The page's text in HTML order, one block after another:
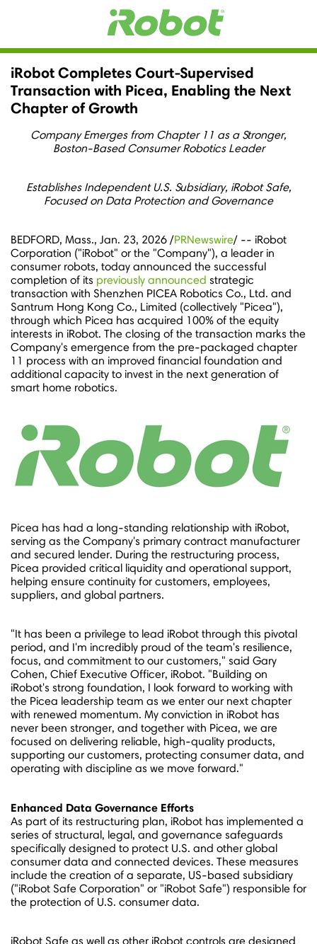
iRobot Completes Court-Supervised
Transaction with Picea, Enabling the Next
Chapter of Growth
Company Emerges from Chapter 11 as a Stronger,
Boston-Based Consumer Robotics Leader
Establishes Independent U.S. Subsidiary, iRobot Safe,
Focused on Data Protection and Governance
BEDFORD, Mass., Jan. 23, 2026 /PRNewswire/ -- iRobot
Corporation ("iRobot" or the "Company"), a leader in
consumer robots, today announced the successful
completion of its previously announced strategic
transaction with Shenzhen PICEA Robotics Co., Ltd. and
Santrum Hong Kong Co., Limited (collectively "Picea"),
through which Picea has acquired 100% of the equity
interests in iRobot. The closing of the transaction marks the
Company's emergence from the pre-packaged chapter
11 process with an improved financial foundation and
additional capacity to invest in the next generation of
smart home robotics.
Picea has had a long-standing relationship with iRobot,
serving as the Company's primary contract manufacturer
and secured lender. During the restructuring process,
Picea provided critical liquidity and operational support,
helping ensure continuity for customers, employees,
suppliers, and global partners.
"It has been a privilege to lead iRobot through this pivotal
period, and I'm incredibly proud of the team's resilience,
focus, and commitment to our customers," said Gary
Cohen, Chief Executive Officer, iRobot. "Building on
iRobot's strong foundation, I look forward to working with
the Picea leadership team as we enter our next chapter
with renewed momentum. My conviction in iRobot has
never been stronger, and together with Picea, we are
focused on delivering reliable, high-quality products,
supporting our customers, protecting consumer data, and
operating with discipline as we move forward."
Enhanced Data Governance Efforts
As part of its restructuring plan, iRobot has implemented a
series of structural, legal, and governance safeguards
specifically designed to protect U.S. and other global
consumer data and connected devices. These measures
include the creation of a separate, US-based subsidiary
("iRobot Safe Corporation" or "iRobot Safe") responsible for
the protection of U.S. consumer data.
iRobot Safe as well as other iRobot controls are designed